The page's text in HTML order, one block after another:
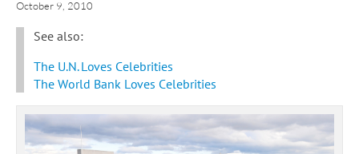
October 9, 2010
See also:
The U.N. Loves Celebrities
The World Bank Loves Celebrities